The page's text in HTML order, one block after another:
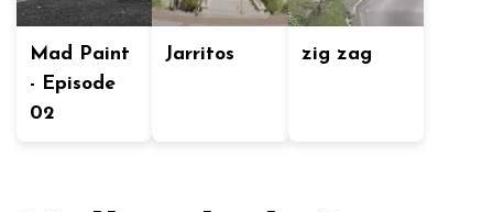
Mad Paint
- Episode
02
Jarritos zig zag